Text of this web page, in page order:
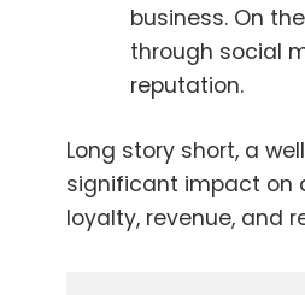
business. On
through social
reputation.
Long story short, a
significant impact on
loyalty, revenue, and